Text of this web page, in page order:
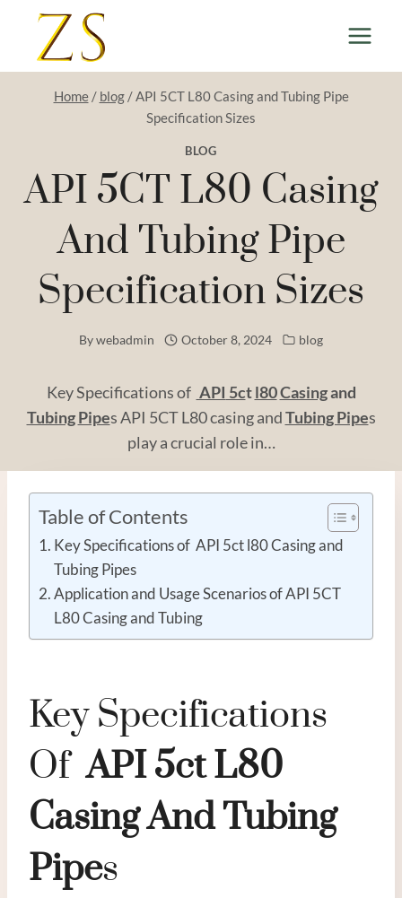
content
Home / blog /API 5CT L80 Casing and Tubing Pipe
Specification Sizes
BLOG
API 5CT L80 Casing
And Tubing Pipe
Specification Sizes
Bywebadmin October 8, 2024 blog
Key Specifications of API 5ct l80Casingand
Tubing Pipes API 5CT L80 casing andTubing Pipes
play a crucial role in…
Table of Contents
Key Specifications of API 5ct l80 Casing and
Tubing Pipes
Application and Usage Scenarios of API 5CT
L80 Casing and Tubing
Key Specifications
Of API5cTL80
CasingAndTubing
PipeS